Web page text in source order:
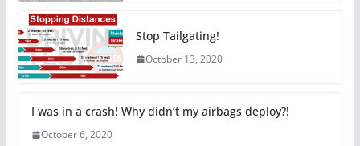
Stop Tailgating!
October 13, 2020
I was in a crash! Why didn’t my airbags deploy?!
October 6, 2020